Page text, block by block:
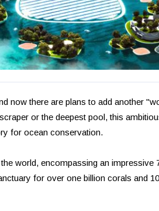
now there are plans to add another
or the deepest pool, this
for ocean conservation.
world, encompassing an impressive
for over one billion corals and